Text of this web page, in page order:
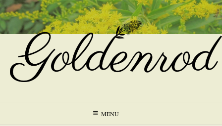
Skip
to
content
MENU